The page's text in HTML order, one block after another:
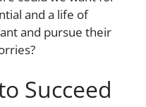
and a life of
and pursue their
Succeed